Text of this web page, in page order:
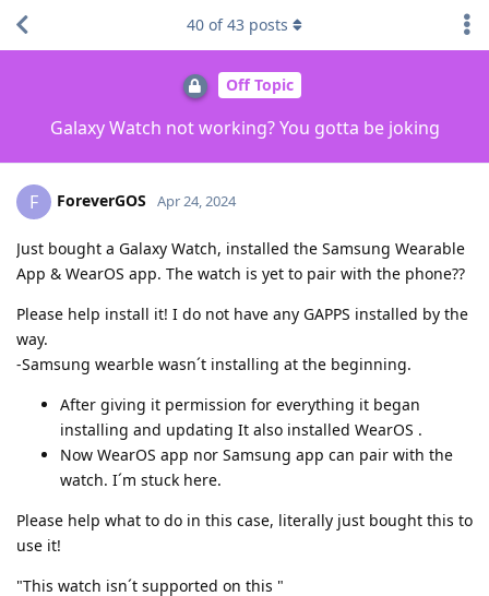
Off Topic
Galaxy Watch not working? You gotta be joking
40 of43 posts
F ForeverGOS Apr 24, 2024
Just bought a Galaxy Watch, installed the Samsung Wearable
App & WearOS app. The watch is yet to pair with the phone??
Please help install it! I do not have any GAPPS installed by the
way.
-Samsung wearble wasn´t installing at the beginning.
After giving it permission for everything it began
installing and updating It also installed WearOS .
Now WearOS app nor Samsung app can pair with the
watch. I´m stuck here.
Please help what to do in this case, literally just bought this to
use it!
"This watch isn´t supported on this "